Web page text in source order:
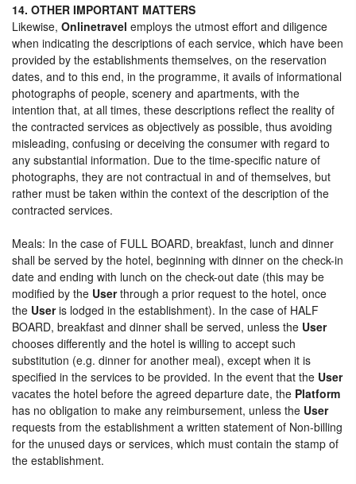
14. OTHER IMPORTANT MATTERS
Likewise, Onlinetravel employs the utmost effort and diligence
when indicating the descriptions of each service, which have been
provided by the establishments themselves, on the reservation
dates, and to this end, in the programme, it avails of informational
photographs of people, scenery and apartments, with the
intention that, at all times, these descriptions reflect the reality of
the contracted services as objectively as possible, thus avoiding
misleading, confusing or deceiving the consumer with regard to
any substantial information. Due to the time-specific nature of
photographs, they are not contractual in and of themselves, but
rather must be taken within the context of the description of the
contracted services.
Meals: In the case of FULL BOARD, breakfast, lunch and dinner
shall be served by the hotel, beginning with dinner on the check-in
date and ending with lunch on the check-out date (this may be
modified by the Userthrough a prior request to the hotel, once
the Useris lodged in the establishment). In the case of HALF
BOARD, breakfast and dinner shall be served, unless the User
chooses differently and the hotel is willing to accept such
substitution (e.g. dinner for another meal), except when it is
specified in the services to be provided. In the event that the User
vacates the hotel before the agreed departure date, the Platform
has no obligation to make any reimbursement, unless the User
requests from the establishment a written statement of Non-billing
for the unused days or services, which must contain the stamp of
the establishment.